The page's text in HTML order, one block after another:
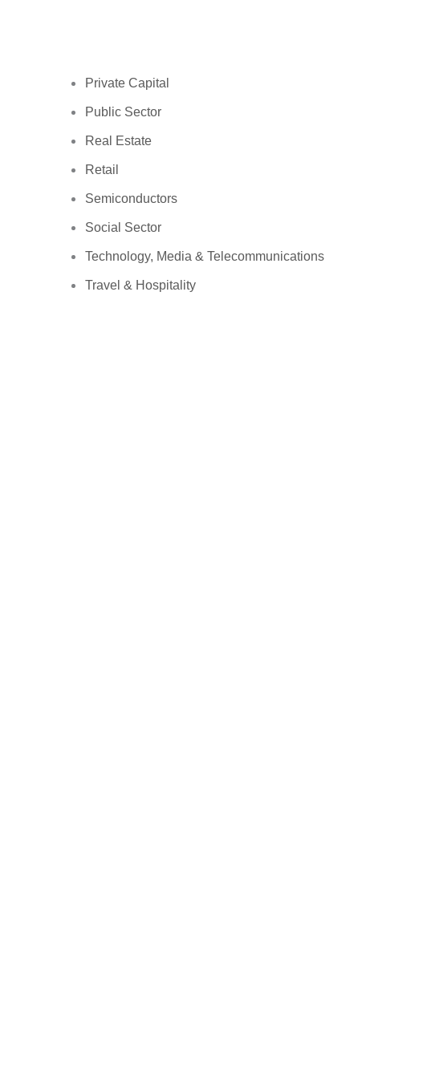
Private Capital
Public Sector
Real Estate
Retail
Semiconductors
Social Sector
Technology, Media & Telecommunications
Travel & Hospitality